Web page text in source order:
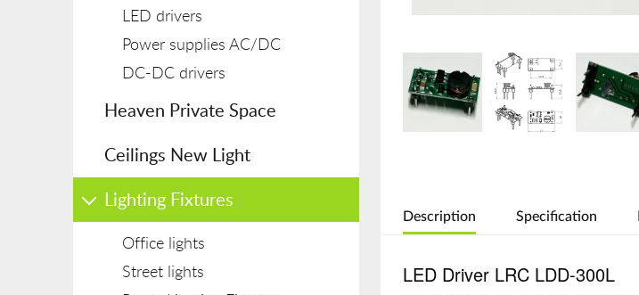
LED drivers
Power supplies AC/DC
DC-DC drivers
Heaven Private Space
Ceilings New Light
Lighting Fixtures
Office lights
Street lights
Description Specification
LED Driver LRC LDD-300L